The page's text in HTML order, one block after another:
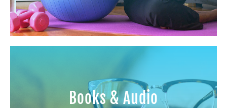
Books & Audio